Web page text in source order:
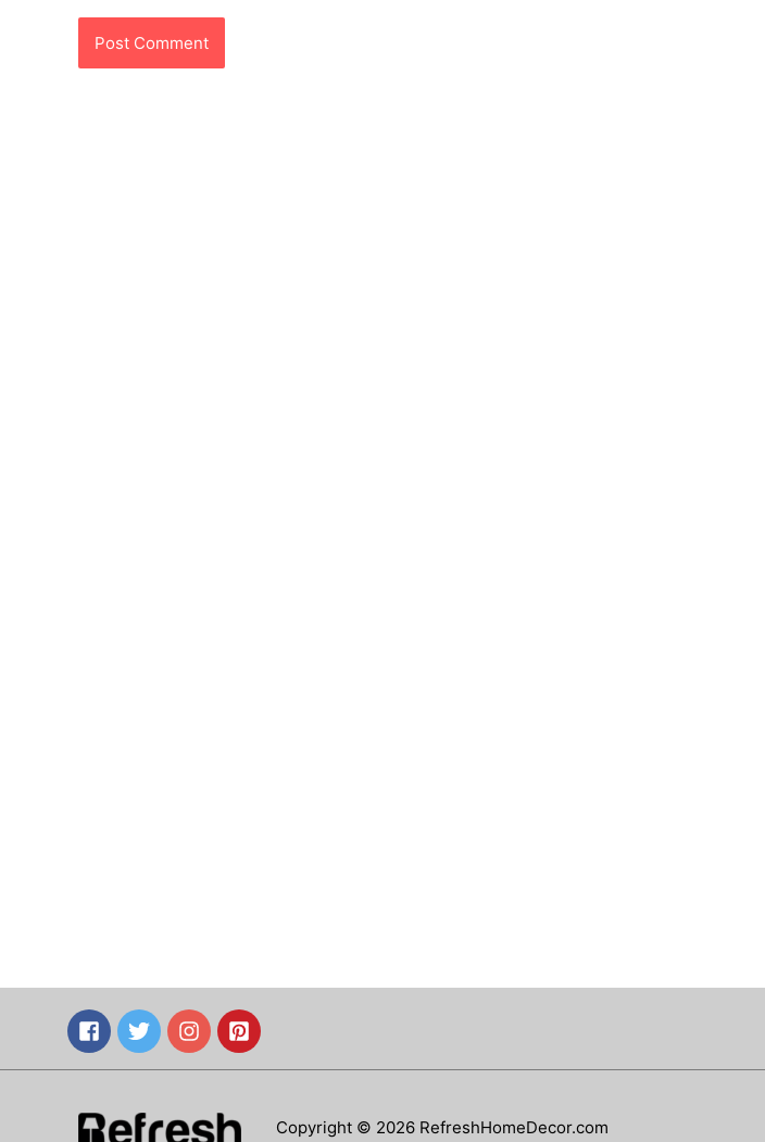
Copyright © 2026 RefreshHomeDecor.com